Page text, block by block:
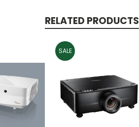
RELATED PRODUCTS
SALE